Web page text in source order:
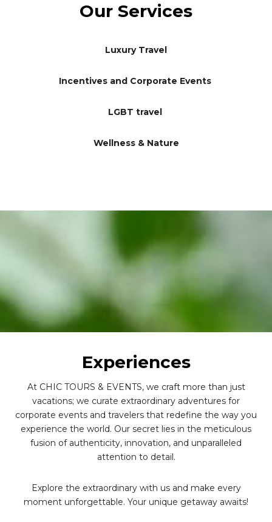
Our Services
Luxury Travel
Incentives and Corporate Events
LGBT travel
Wellness & Nature
Experiences
At CHIC TOURS & EVENTS, we craft more than just
vacations; we curate extraordinary adventures for
corporate events and travelers that redefine the way you
experience the world. Our secret lies in the meticulous
fusion of authenticity, innovation, and unparalleled
attention to detail.
Explore the extraordinary with us and make every
moment unforgettable. Your unique getaway awaits!